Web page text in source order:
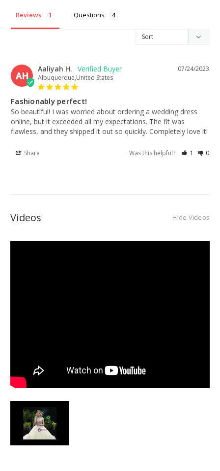
Reviews Questions
AH
07/24/2023
Aaliyah H.
Albuquerque,United States
Fashionably perfect!
So beautiful! I was worried about ordering a wedding dress
online, but it exceeded all my expectations. The fit was
flawless, and they shipped it out so quickly. Completely love it!
Share Was this helpful? 1 0
Videos Hide Videos